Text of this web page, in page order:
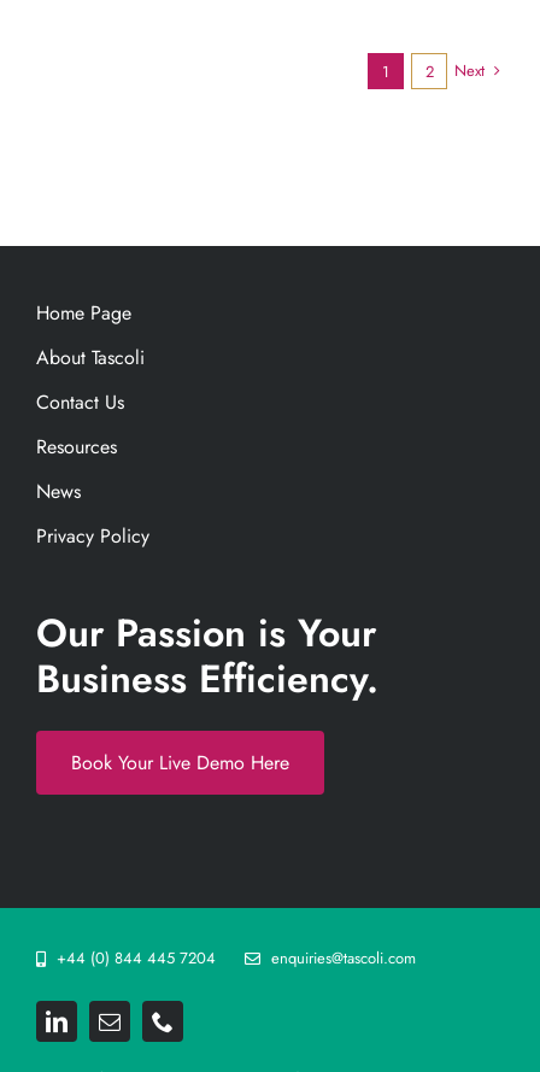
1 2 Next
Home Page
About Tascoli
Contact Us
Resources
News
Privacy Policy
Our Passion is Your
Business Efficiency.
Book Your Live Demo Here
+44 (0) 844 445 7204 enquiries@tascoli.com